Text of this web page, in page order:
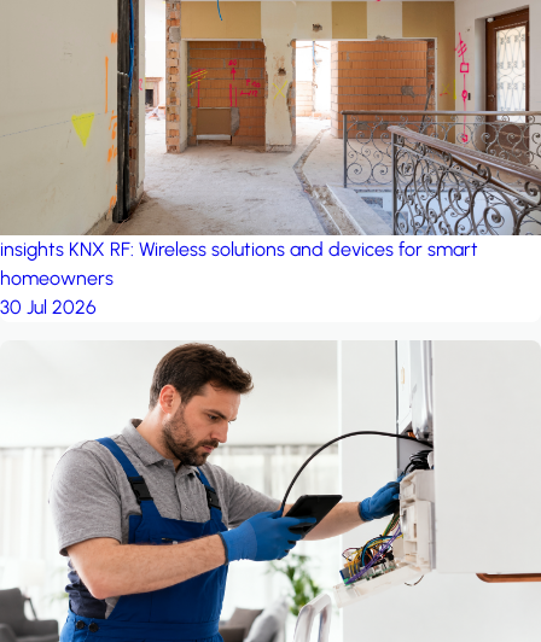
project: A house in the
by iSYS
insights KNX RF: Wireless solutions and devices for smart
homeowners
30 Jul 2026